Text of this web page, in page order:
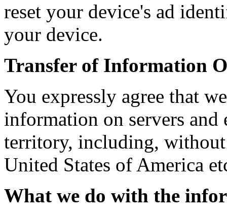
reset your device's ad
your device.
Transfer of Information
You expressly agree that
information on servers
territory, including,
United States of America
What we do with the